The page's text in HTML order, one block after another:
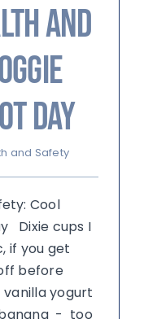
and
Day
and Safety
Cool
Dixie cups I
if you get
before
yogurt
- too